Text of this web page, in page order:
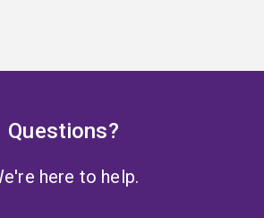
Questions?
here to help.